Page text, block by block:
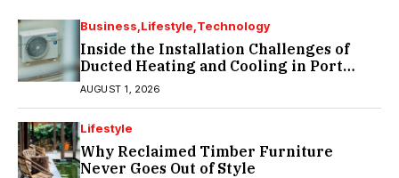
Business Lifestyle Technology
Inside the Installation Challenges of
Ducted Heating and Cooling in Port
Melbourne
AUGUST 1, 2026
Lifestyle
Why Reclaimed Timber Furniture
Never Goes Out of Style